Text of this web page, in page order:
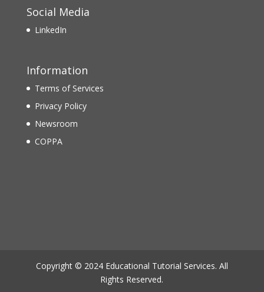
Social Media
LinkedIn
Information
Terms of Services
Privacy Policy
Newsroom
COPPA
Copyright © 2024 Educational Tutorial Services. All
Rights Reserved.